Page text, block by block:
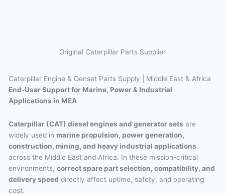
Original Caterpillar Parts Supplier
Caterpillar Engine & Genset Parts Supply | Middle East & Africa
End-User Support for Marine, Power & Industrial
Applications in MEA
Caterpillar (CAT) diesel engines and generator sets are
widely used in marine propulsion, power generation,
construction, mining, and heavy industrial applications
across the Middle East and Africa. In these mission-critical
environments,correct spare part selection, compatibility, and
delivery speed directly affect uptime, safety, and operating
cost.